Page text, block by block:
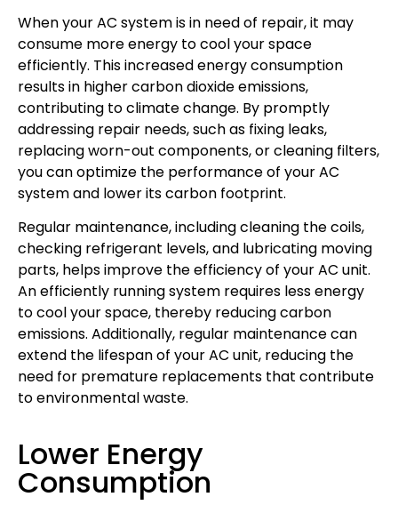
When your AC system is in need of repair, it may
consume more energy to cool your space
efficiently. This increased energy consumption
results in higher carbon dioxide emissions,
contributing to climate change. By promptly
addressing repair needs, such as fixing leaks,
replacing worn-out components, or cleaning filters,
you can optimize the performance of your AC
system and lower its carbon footprint.
Regular maintenance, including cleaning the coils,
checking refrigerant levels, and lubricating moving
parts, helps improve the efficiency of your AC unit.
An efficiently running system requires less energy
to cool your space, thereby reducing carbon
emissions. Additionally, regular maintenance can
extend the lifespan of your AC unit, reducing the
need for premature replacements that contribute
to environmental waste.
Lower Energy
Consumption